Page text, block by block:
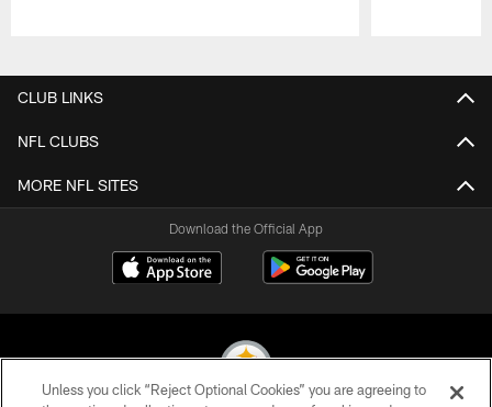
CLUB LINKS
NFL CLUBS
MORE NFL SITES
Download the Official App
Unless you click “Reject Optional Cookies” you are agreeing to